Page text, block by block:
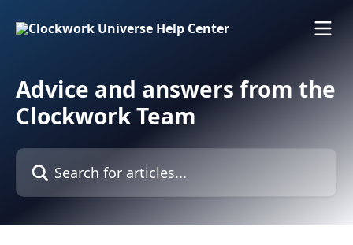
Advice and answers from the
Clockwork Team
Search for articles...